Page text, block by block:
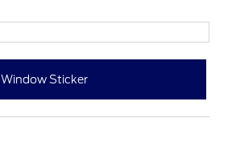
Window Sticker